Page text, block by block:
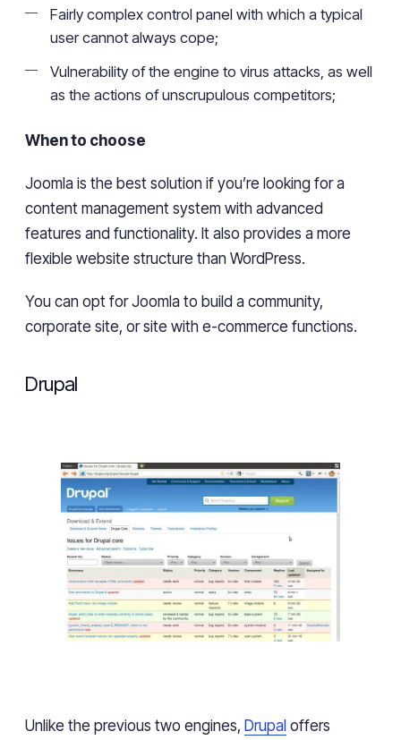
Fairly complex control panel with which a typical
usercannot always cope;
Vulnerability of the engine to virus attacks, as well
as the actions of unscrupulous competitors;
When to choose
Joomla is the best solution if you’re looking for a
content management system with advanced
features and functionality. It also provides a more
flexible website structure than WordPress.
You can opt for Joomla to build a community,
corporate site, or site with e-commerce functions.
Drupal
Unlike the previous two engines, Drupal offers